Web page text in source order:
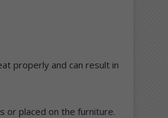
properly and can result in
or placed on the furniture.